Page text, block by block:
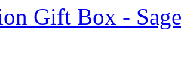
Gift Box - Sage